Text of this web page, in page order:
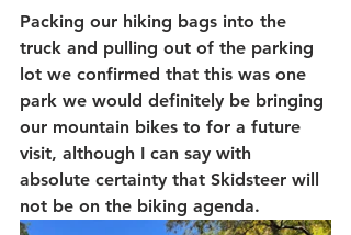
Packing our hiking bags into the
truck and pulling out of the parking
lot we confirmed that this was one
park we would definitely be bringing
our mountain bikes to for a future
visit, although I can say with
absolute certainty that Skidsteer will
not be on the biking agenda.